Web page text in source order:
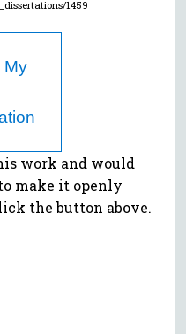
1459
My
work and would
make it openly
the button above.